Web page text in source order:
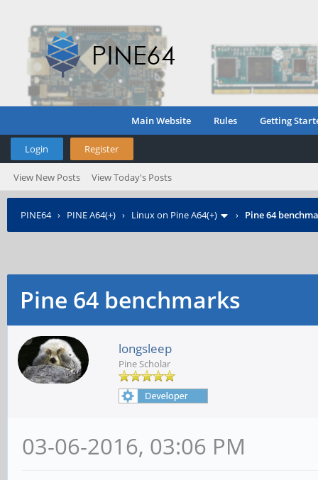
Main Website Rules Getting
Login Register
View New Posts View Today's Posts
PINE64› PINE A64(+) › Linux on Pine A64(+) › Pine 64
Pine 64 benchmarks
longsleep
Pine Scholar
03-06-2016, 03:06 PM